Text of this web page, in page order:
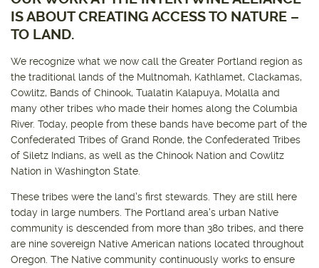
Get outside and find out with
WHAT'S HOPPING?
IS ABOUT CREATING ACCESS TO NATURE –
TO LAND.
We recognize what we now call the Greater Portland region as
the traditional lands of the Multnomah, Kathlamet, Clackamas,
Cowlitz, Bands of Chinook, Tualatin Kalapuya, Molalla and
many other tribes who made their homes along the Columbia
River. Today, people from these bands have become part of the
Confederated Tribes of Grand Ronde, the Confederated Tribes
of Siletz Indians, as well as the Chinook Nation and Cowlitz
Nation in Washington State.
These tribes were the land's first stewards. They are still here
today in large numbers. The Portland area's urban Native
community is descended from more than 380 tribes, and there
are nine sovereign Native American nations located throughout
Oregon. The Native community continuously works to ensure